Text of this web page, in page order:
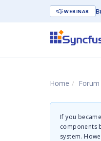
WEBINAR
Home Forum
If you
components
system.